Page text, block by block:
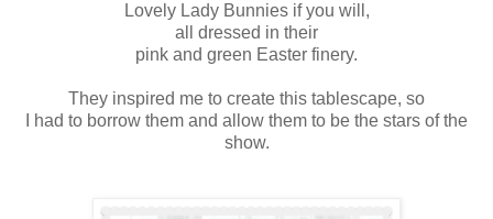
Lovely Lady Bunnies if you will,
all dressed in their
pink and green Easter finery.
They inspired me to create this tablescape, so
I had to borrow them and allow them to be the stars of the
show.